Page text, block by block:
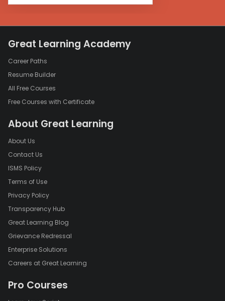
Great Learning Academy
Career Paths
Resume Builder
All Free Courses
Free Courses with Certificate
About Great Learning
About Us
Contact Us
ISMS Policy
Terms of Use
Privacy Policy
Transparency Hub
Great Learning Blog
Grievance Redressal
Enterprise Solutions
Careers at Great Learning
Pro Courses